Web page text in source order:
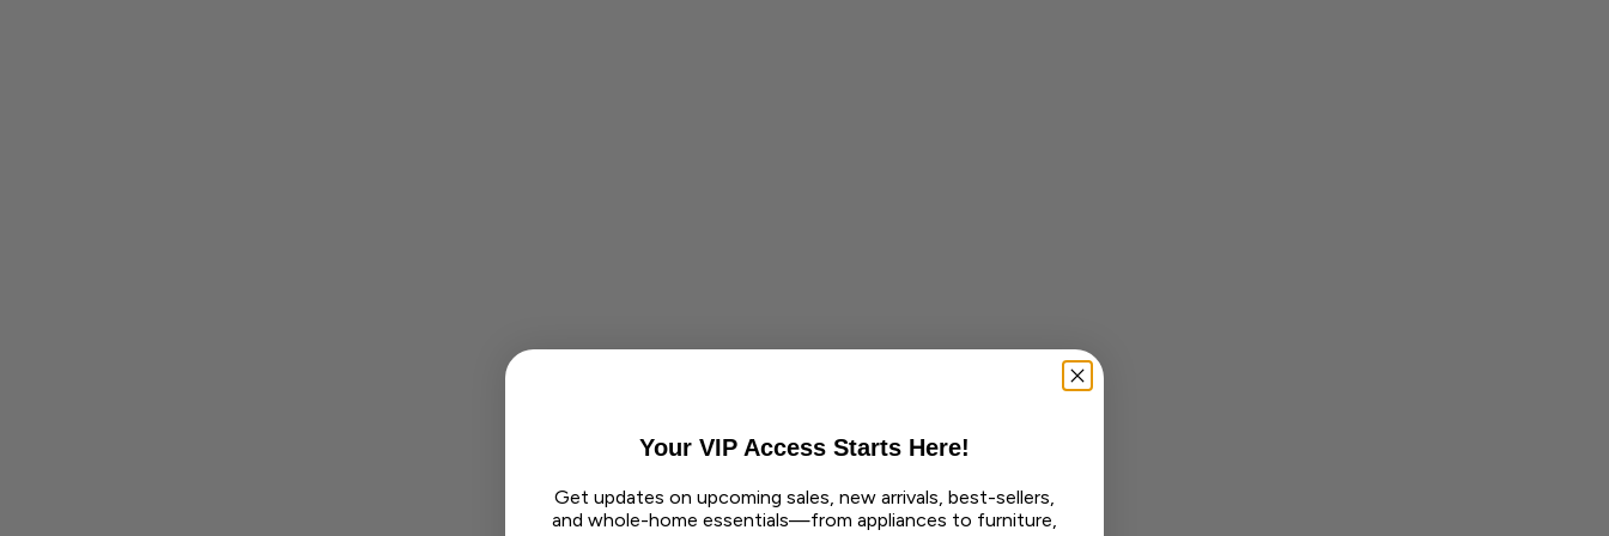
Your VIP Access Starts Here!
Get updates on upcoming sales, new arrivals, best-sellers,
and whole-home essentials—from appliances to furniture,